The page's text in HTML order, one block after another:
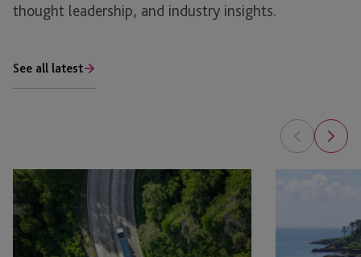
thought leadership, and industry insights.
See all latest
Sustainability
Themes
Shaping
Private
Addressing